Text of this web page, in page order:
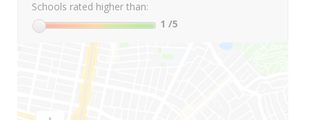
Schools rated higher than:
1 /5